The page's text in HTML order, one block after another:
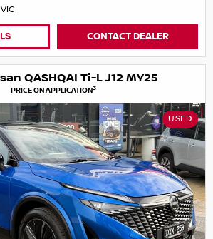
VIC
CONTACT DEALER
QASHQAI Ti-L J12 MY25
PRICE ON APPLICATION3
USED